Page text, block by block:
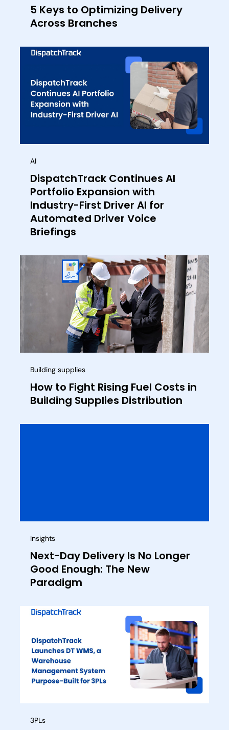
5 Keys to Optimizing Delivery
Across Branches
AI
DispatchTrack Continues AI
Portfolio Expansion with
Industry-First Driver AI for
Automated Driver Voice
Briefings
Building supplies
How to Fight Rising Fuel Costs in
Building Supplies Distribution
Insights
Next-Day Delivery Is No Longer
Good Enough: The New
Paradigm
3PLs